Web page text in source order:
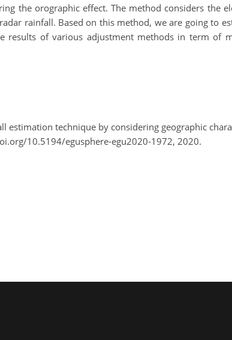
the orographic effect. The method considers the
rainfall. Based on this method, we are going to
results of various adjustment methods in term of
estimation technique by considering geographic
10.5194/egusphere-egu2020-1972, 2020.